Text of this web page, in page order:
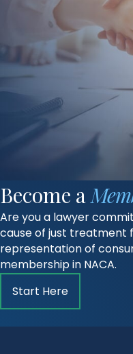
Become a
Are you a lawyer
cause of just treatment
representation of
membership in NACA.
Start Here